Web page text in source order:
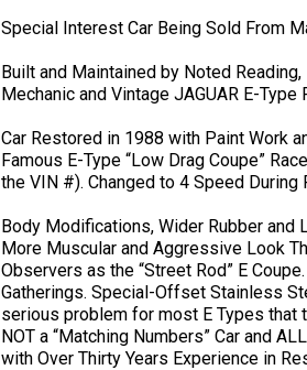
Special Interest Car Being Sold From
Built and Maintained by Noted
Mechanic and Vintage JAGUAR E-Type
Car Restored in 1988 with Paint Work
Famous E-Type “Low Drag Coupe”
the VIN #). Changed to 4 Speed
Body Modifications, Wider Rubber and
More Muscular and Aggressive Look
Observers as the “Street Rod” E
Gatherings. Special-Offset Stainless
serious problem for most E Types
NOT a “Matching Numbers” Car and
with Over Thirty Years Experience in